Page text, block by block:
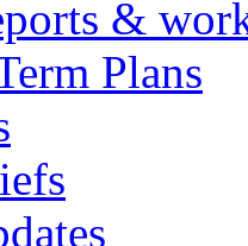
&
Plans